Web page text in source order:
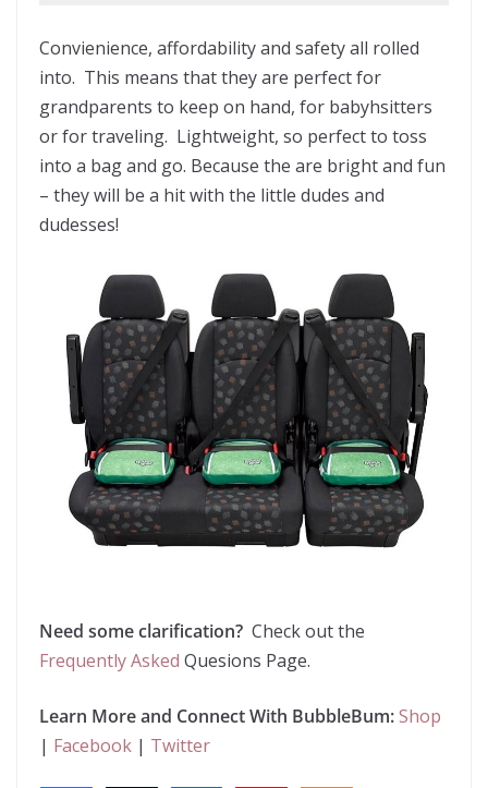
Convienience, affordability and safety all rolled
into. This means that they are perfect for
grandparents to keep on hand, for babyhsitters
or for traveling. Lightweight, so perfect to toss
into a bag and go. Because the are bright and fun
– they will be a hit with the little dudes and
dudesses!
Need some clarification? Check out the
Frequently Asked Quesions Page.
Learn More and Connect With BubbleBum:Shop
| Facebook | Twitter